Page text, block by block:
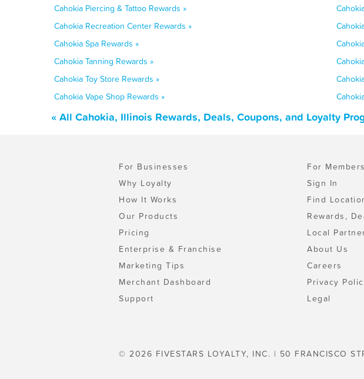
Cahokia Piercing & Tattoo Rewards »
Cahokia Recreation Center Rewards »
Cahokia Spa Rewards »
Cahokia Tanning Rewards »
Cahokia Toy Store Rewards »
Cahokia Vape Shop Rewards »
« All Cahokia, Illinois Rewards, Deals, Coupons, and Loyalty
For Businesses
Why Loyalty
How It Works
Our Products
Pricing
Enterprise & Franchise
Marketing Tips
Merchant Dashboard
Support
For Members
Sign In
Find
Rewards,
Local
About Us
Careers
Privacy
Legal
© 2026 FIVESTARS LOYALTY, INC. | 50 FRANCISCO